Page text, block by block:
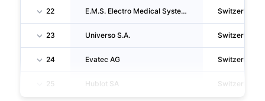
22 E.M.S. Electro Medical Systems S.A. Switzerland
23 Universo S.A. Switzerland
24 Evatec AG Switzerland
25 Hublot SA Switzerland